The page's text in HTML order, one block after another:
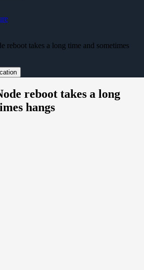
reboot takes a long time and sometimes
reboot takes a long
hangs